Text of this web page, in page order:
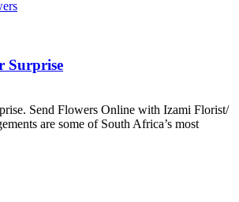
Surprise
Send Flowers Online with Izami Florist/
are some of South Africa’s most